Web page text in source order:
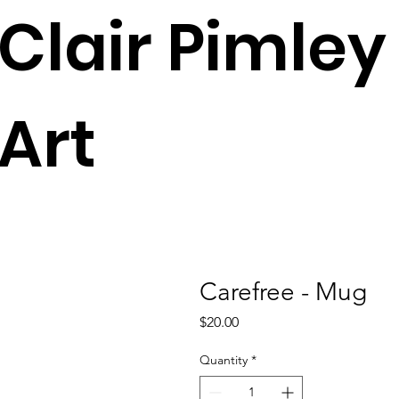
Pimley
Carefree - Mug
$20.00Price
Quantity *